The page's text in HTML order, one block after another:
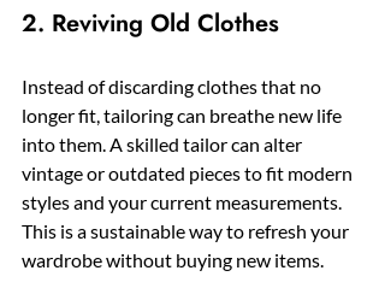
2. Reviving Old Clothes
Instead of discarding clothes that no
longer fit, tailoring can breathe new life
into them. A skilled tailor can alter
vintage or outdated pieces to fit modern
styles and your current measurements.
This is a sustainable way to refresh your
wardrobe without buying new items.